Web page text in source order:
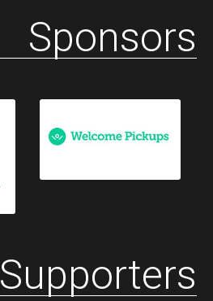
Sponsors
Supporters